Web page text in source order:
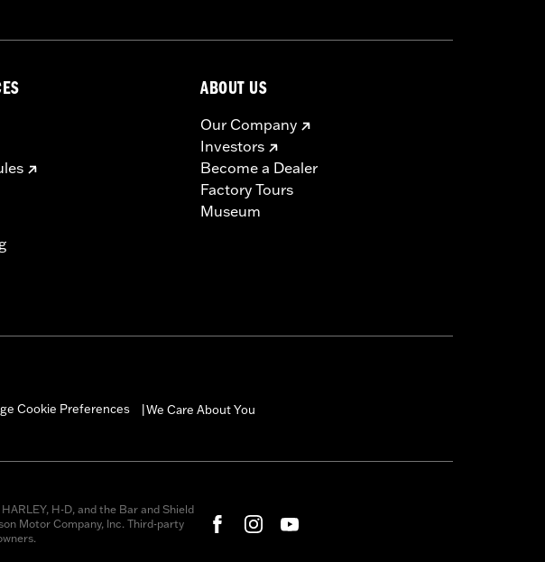
ABOUT US
Our Company
Investors
Become a Dealer
Factory Tours
Museum
Cookie Preferences We Care About You
H-D, and the Bar and Shield
Motor Company, Inc. Third-party